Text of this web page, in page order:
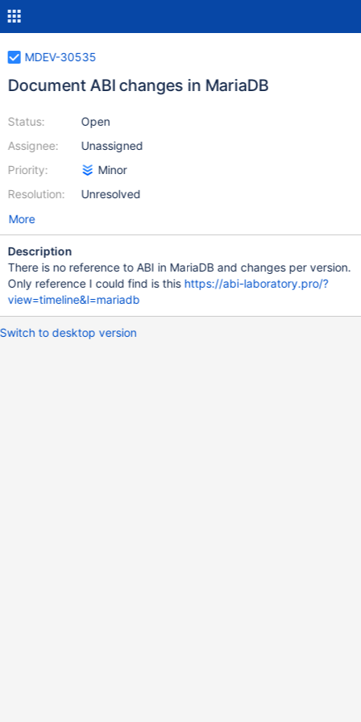
MDEV-30535
Document ABI changes in MariaDB
Status:
Assignee:
Priority:
Resolution:
Open
Unassigned
Minor
Unresolved
More
Description
There is no reference to ABI in MariaDB and changes per version.
Only reference I could find is this https://abi-laboratory.pro/?
view=timeline&l=mariadb
Switch to desktop version